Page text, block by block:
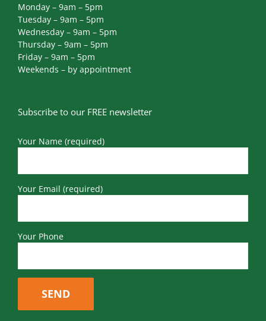
Monday – 9am – 5pm
Tuesday – 9am – 5pm
Wednesday – 9am – 5pm
Thursday – 9am – 5pm
Friday – 9am – 5pm
Weekends – by appointment
Subscribe to our FREE newsletter
Your Name (required)
Your Email (required)
Your Phone